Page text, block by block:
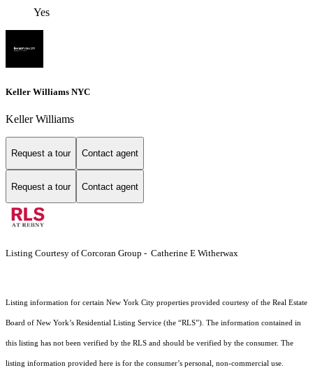
Yes
Keller Williams NYC
Keller Williams
Request a tour Contact agent
Request a tour Contact agent
Listing Courtesy of Corcoran Group - Catherine E Witherwax
Listing information for certain New York City properties provided courtesy of the Real Estate
Board of New York’s Residential Listing Service (the “RLS”). The information contained in
this listing has not been verified by the RLS and should be verified by the consumer. The
listing information provided here is for the consumer’s personal, non-commercial use.